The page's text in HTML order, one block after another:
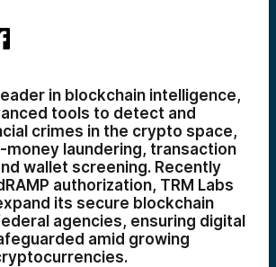
in blockchain intelligence,
tools to detect and
crimes in the crypto space,
money laundering, transaction
wallet screening. Recently
authorization, TRM Labs
its secure blockchain
agencies, ensuring digital
amid growing